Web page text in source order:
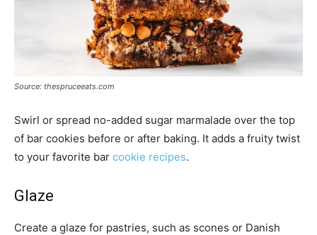
Source: thespruceeats.com
Swirl or spread no-added sugar marmalade over the top
of bar cookies before or after baking. It adds a fruity twist
to your favorite bar cookie recipes.
Glaze
Create a glaze for pastries, such as scones or Danish